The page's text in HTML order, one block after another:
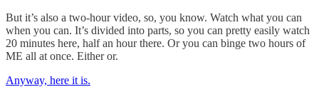
But it’s also a two-hour video, so, you know. Watch what you can
when you can. It’s divided into parts, so you can pretty easily watch
20 minutes here, half an hour there. Or you can binge two hours of
ME all at once. Either or.
Anyway, here it is.